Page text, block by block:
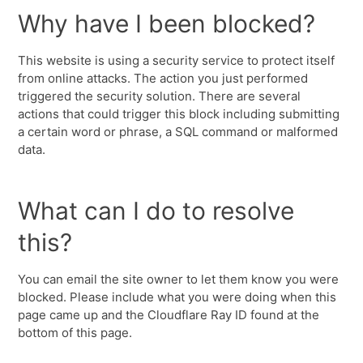
Why have I been blocked?
This website is using a security service to protect itself
from online attacks. The action you just performed
triggered the security solution. There are several
actions that could trigger this block including submitting
a certain word or phrase, a SQL command or malformed
data.
What can I do to resolve
this?
You can email the site owner to let them know you were
blocked. Please include what you were doing when this
page came up and the Cloudflare Ray ID found at the
bottom of this page.